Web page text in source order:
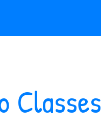
Classes